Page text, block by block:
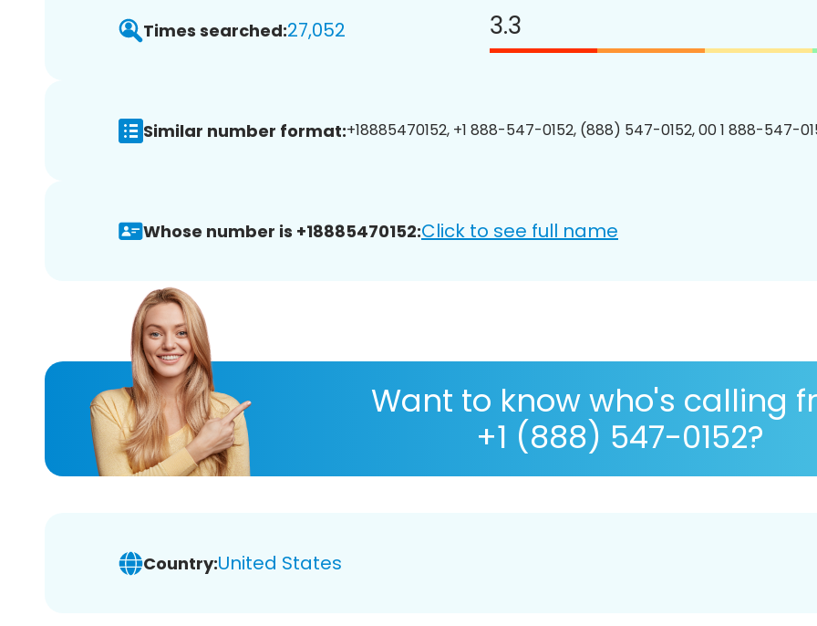
Times searched:27,052 3.3
Similar number format:+18885470152, +1 888-547-0152, (888) 547-0152, 00 1 888-547-
Whose number is +18885470152:Click to see full name
Want to know who's calling
+1 (888) 547-0152?
Country:United States